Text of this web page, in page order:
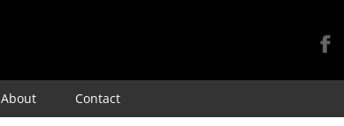
Skip
About Contact